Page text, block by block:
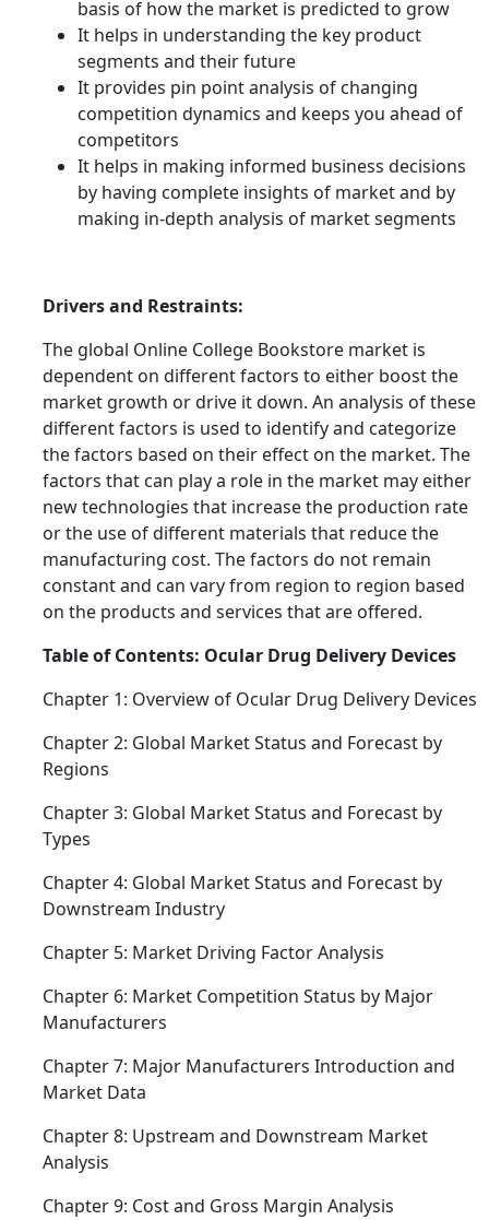
basis of how the market is predicted to grow
It helps in understanding the key product
segments and their future
It provides pin point analysis of changing
competition dynamics and keeps you ahead of
competitors
It helps in making informed business decisions
by having complete insights of market and by
making in-depth analysis of market segments
Drivers and Restraints:
The global Online College Bookstore market is
dependent on different factors to either boost the
market growth or drive it down. An analysis of these
different factors is used to identify and categorize
the factors based on their effect on the market. The
factors that can play a role in the market may either
new technologies that increase the production rate
or the use of different materials that reduce the
manufacturing cost. The factors do not remain
constant and can vary from region to region based
on the products and services that are offered.
Table of Contents: Ocular Drug Delivery Devices
Chapter 1: Overview of Ocular Drug Delivery Devices
Chapter 2: Global Market Status and Forecast by
Regions
Chapter 3: Global Market Status and Forecast by
Types
Chapter 4: Global Market Status and Forecast by
Downstream Industry
Chapter 5: Market Driving Factor Analysis
Chapter 6: Market Competition Status by Major
Manufacturers
Chapter 7: Major Manufacturers Introduction and
Market Data
Chapter 8: Upstream and Downstream Market
Analysis
Chapter 9: Cost and Gross Margin Analysis